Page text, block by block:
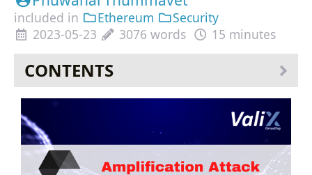
included in Ethereum
Security
2023-05-23
3076 words 15 minutes
CONTENTS
Table of Contents
The Vulnerability
The Attack
The Solutions